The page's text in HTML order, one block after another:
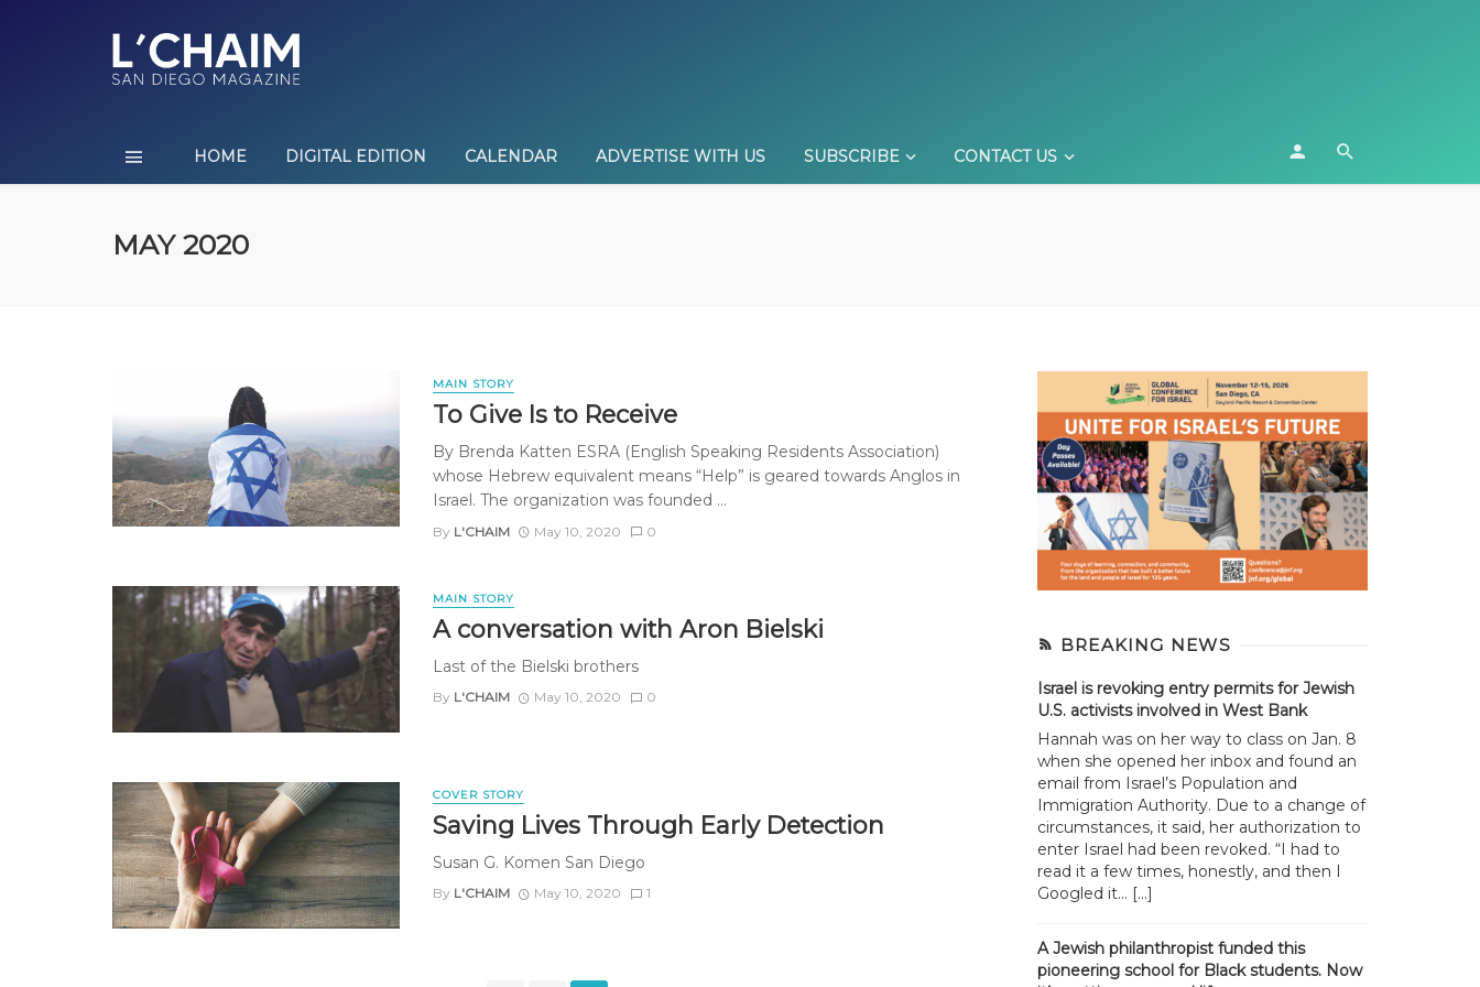
HOME DIGITAL EDITION CALENDAR ADVERTISE WITH US SUBSCRIBE CONTACT US
MAY 2020
MAIN STORY
To Give Is to Receive
By Brenda Katten ESRA (English Speaking Residents Association)
whose Hebrew equivalent means “Help” is geared towards Anglos in
Israel. The organization was founded ...
By L'CHAIM May 10, 2020 0
MAIN STORY
A conversation with Aron Bielski
Last of the Bielski brothers
By L'CHAIM May 10, 2020 0
COVER STORY
Saving Lives Through Early Detection
Susan G. Komen San Diego
By L'CHAIM May 10, 2020 1
BREAKING NEWS
Israel is revoking entry permits for Jewish
U.S. activists involved in West Bank
Hannah was on her way to class on Jan. 8
when she opened her inbox and found an
email from Israel’s Population and
Immigration Authority. Due to a change of
circumstances, it said, her authorization to
enter Israel had been revoked. “I had to
read it a few times, honestly, and then I
Googled it... […]
A Jewish philanthropist funded this
pioneering school for Black students. Now